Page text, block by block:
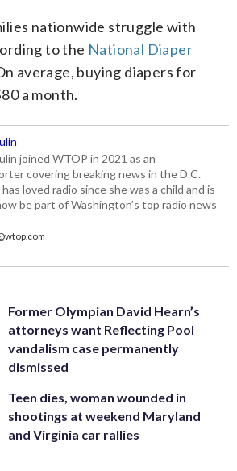
nationwide struggle with
to the National Diaper
average, buying diapers for
a month.
joined WTOP in 2021 as an
covering breaking news in the D.C.
loved radio since she was a child and is
be part of Washington’s top radio news
Former Olympian David Hearn’s
attorneys want Reflecting Pool
vandalism case permanently
dismissed
Teen dies, woman wounded in
shootings at weekend Maryland
and Virginia car rallies